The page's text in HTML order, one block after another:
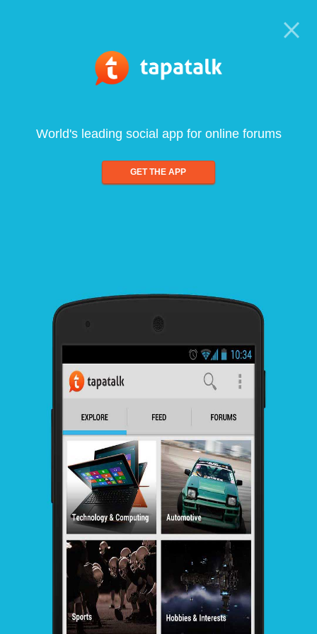
World's leading social app for online forums
GET THE APP